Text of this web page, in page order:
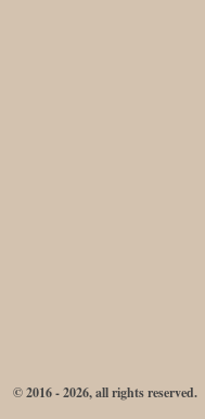
© 2016 - 2026, all rights reserved.